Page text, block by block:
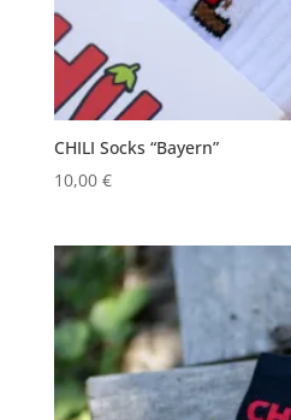
CHILI Socks “Bayern”
10,00 €